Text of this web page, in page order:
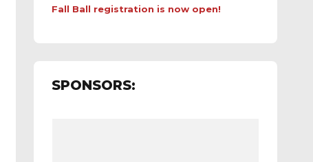
Fall Ball registration is now open!
SPONSORS: